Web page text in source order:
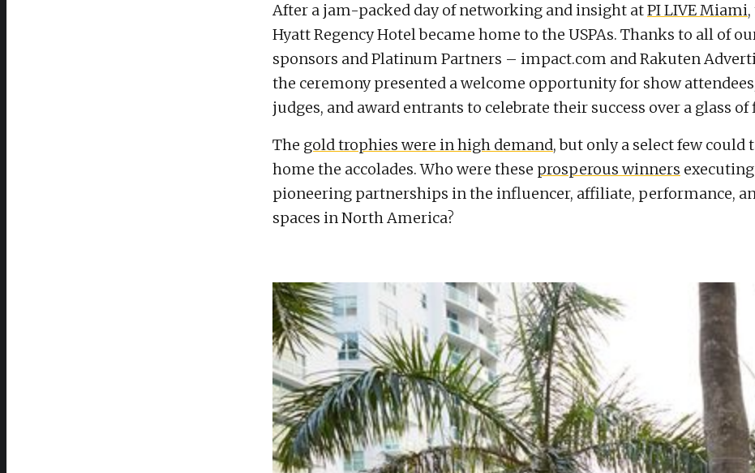
After a jam-packed day of networking and insight atPI LIVE Miami
Hyatt Regency Hotel became home to the USPAs. Thanks to all of
sponsors and Platinum Partners – impact.com and Rakuten
the ceremony presented a welcome opportunity for show
judges, and award entrants to celebrate their success over a glass of
The gold trophies were in high demand, but only a select few could
home the accolades. Who were these prosperous winners executing
pioneering partnerships in the influencer, affiliate, performance,
spaces in North America?